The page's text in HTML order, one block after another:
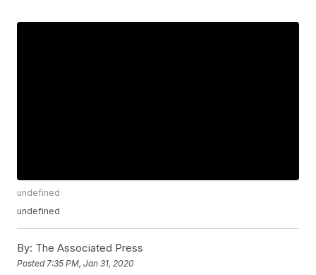
undefined
undefined
By: The Associated Press
Posted 7:35 PM, Jan 31, 2020